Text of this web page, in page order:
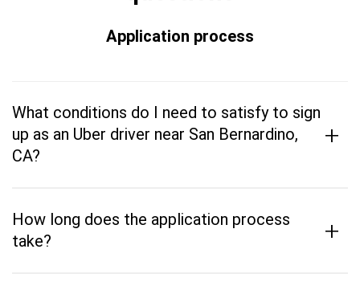
Application process
What conditions do I need to satisfy to sign
up as an Uber driver near San Bernardino,
CA?
+
How long does the application process
take?
+